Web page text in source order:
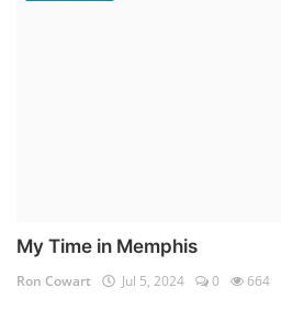
My Time in Memphis
Ron Cowart Jul 5, 2024 0 664